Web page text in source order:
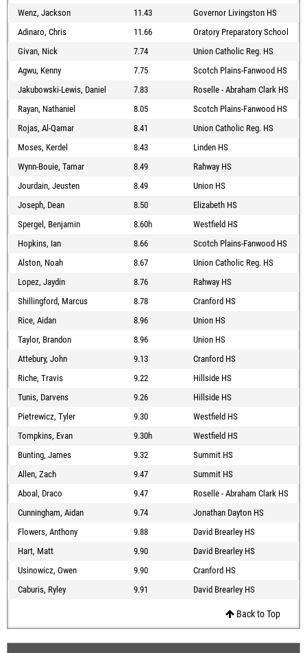
Wenz, Jackson
11.43
Governor Livingston HS
Adinaro, Chris
11.66
Oratory Preparatory School
Givan, Nick
7.74
Union Catholic Reg. HS
Agwu, Kenny
7.75
Scotch Plains-Fanwood HS
Jakubowski-Lewis, Daniel
7.83
Roselle - Abraham Clark HS
Rayan, Nathaniel
8.05
Scotch Plains-Fanwood HS
Rojas, Al-Qamar
8.41
Union Catholic Reg. HS
Moses, Kerdel
8.43
Linden HS
Wynn-Bouie, Tamar
8.49
Rahway HS
Jourdain, Jeusten
8.49
Union HS
Joseph, Dean
8.50
Elizabeth HS
Spergel, Benjamin
8.60h
Westfield HS
Hopkins, Ian
8.66
Scotch Plains-Fanwood HS
Alston, Noah
8.67
Union Catholic Reg. HS
Lopez, Jaydin
8.76
Rahway HS
Shillingford, Marcus
8.78
Cranford HS
Rice, Aidan
8.96
Union HS
Taylor, Brandon
8.96
Union HS
Attebury, John
9.13
Cranford HS
Riche, Travis
9.22
Hillside HS
Tunis, Darvens
9.26
Hillside HS
Pietrewicz, Tyler
9.30
Westfield HS
Tompkins, Evan
9.30h
Westfield HS
Bunting, James
9.32
Summit HS
Allen, Zach
9.47
Summit HS
Aboal, Draco
9.47
Roselle - Abraham Clark HS
Cunningham, Aidan
9.74
Jonathan Dayton HS
Flowers, Anthony
9.88
David Brearley HS
Hart, Matt
9.90
David Brearley HS
Usinowicz, Owen
9.90
Cranford HS
Caburis, Ryley
9.91 David Brearley HS
Back to Top